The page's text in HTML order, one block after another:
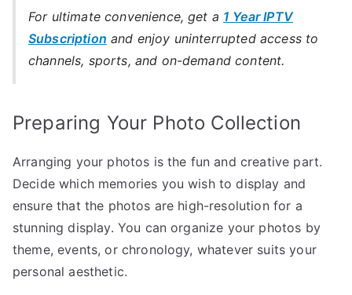
For ultimate convenience, get a 1 Year IPTV
Subscription and enjoy uninterrupted access to
channels, sports, and on-demand content.
Preparing Your Photo Collection
Arranging your photos is the fun and creative part.
Decide which memories you wish to display and
ensure that the photos are high-resolution for a
stunning display. You can organize your photos by
theme, events, or chronology, whatever suits your
personal aesthetic.